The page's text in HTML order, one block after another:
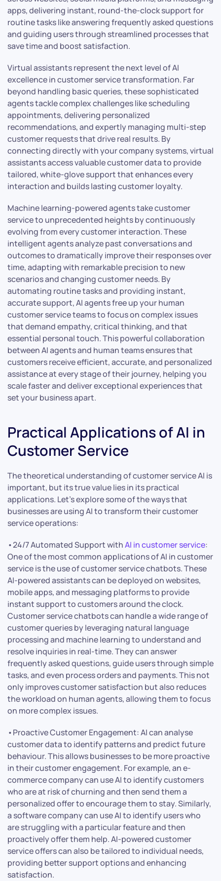
apps, delivering instant, round-the-clock support for
routine tasks like answering frequently asked questions
and guiding users through streamlined processes that
save time and boost satisfaction.
Virtual assistants represent the next level of AI
excellence in customer service transformation. Far
beyond handling basic queries, these sophisticated
agents tackle complex challenges like scheduling
appointments, delivering personalized
recommendations, and expertly managing multi-step
customer requests that drive real results. By
connecting directly with your company systems, virtual
assistants access valuable customer data to provide
tailored, white-glove support that enhances every
interaction and builds lasting customer loyalty.
Machine learning-powered agents take customer
service to unprecedented heights by continuously
evolving from every customer interaction. These
intelligent agents analyze past conversations and
outcomes to dramatically improve their responses over
time, adapting with remarkable precision to new
scenarios and changing customer needs. By
automating routine tasks and providing instant,
accurate support, AI agents free up your human
customer service teams to focus on complex issues
that demand empathy, critical thinking, and that
essential personal touch. This powerful collaboration
between AI agents and human teams ensures that
customers receive efficient, accurate, and personalized
assistance at every stage of their journey, helping you
scale faster and deliver exceptional experiences that
set your business apart.
Practical Applications of AI in
Customer Service
The theoretical understanding of customer service AI is
important, but its true value lies in its practical
applications. Let’s explore some of the ways that
businesses are using AI to transform their customer
service operations:
•24/7 Automated Support withAI in customer service:
One of the most common applications of AI in customer
service is the use of customer service chatbots. These
AI-powered assistants can be deployed on websites,
mobile apps, and messaging platforms to provide
instant support to customers around the clock.
Customer service chatbots can handle a wide range of
customer queries by leveraging natural language
processing and machine learning to understand and
resolve inquiries in real-time. They can answer
frequently asked questions, guide users through simple
tasks, and even process orders and payments. This not
only improves customer satisfaction but also reduces
the workload on human agents, allowing them to focus
on more complex issues.
•Proactive Customer Engagement: AI can analyse
customer data to identify patterns and predict future
behaviour. This allows businesses to be more proactive
in their customer engagement. For example, an e-
commerce company can use AI to identify customers
who are at risk of churning and then send them a
personalized offer to encourage them to stay. Similarly,
a software company can use AI to identify users who
are struggling with a particular feature and then
proactively offer them help. AI-powered customer
service offers can also be tailored to individual needs,
providing better support options and enhancing
satisfaction.